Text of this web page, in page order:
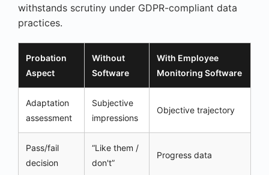
withstands scrutiny under GDPR-compliant data
practices.
Probation
Aspect
Without
Software
With Employee
Monitoring Software
Adaptation
assessment
Subjective
impressions
Objective trajectory
Pass/fail
decision
“Like them /
don't”
Progress data